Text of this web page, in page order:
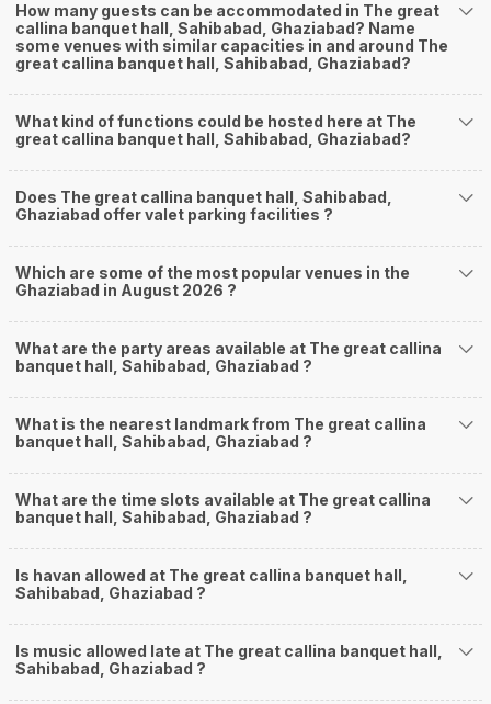
How many guests can be accommodated in The great
callina banquet hall, Sahibabad, Ghaziabad? Name
some venues with similar capacities in and around The
great callina banquet hall, Sahibabad, Ghaziabad?
What kind of functions could be hosted here at The
great callina banquet hall, Sahibabad, Ghaziabad?
Does The great callina banquet hall, Sahibabad,
Ghaziabad offer valet parking facilities ?
Which are some of the most popular venues in the
Ghaziabad in August 2026 ?
What are the party areas available at The great callina
banquet hall, Sahibabad, Ghaziabad ?
What is the nearest landmark from The great callina
banquet hall, Sahibabad, Ghaziabad ?
What are the time slots available at The great callina
banquet hall, Sahibabad, Ghaziabad ?
Is havan allowed at The great callina banquet hall,
Sahibabad, Ghaziabad ?
Is music allowed late at The great callina banquet hall,
Sahibabad, Ghaziabad ?